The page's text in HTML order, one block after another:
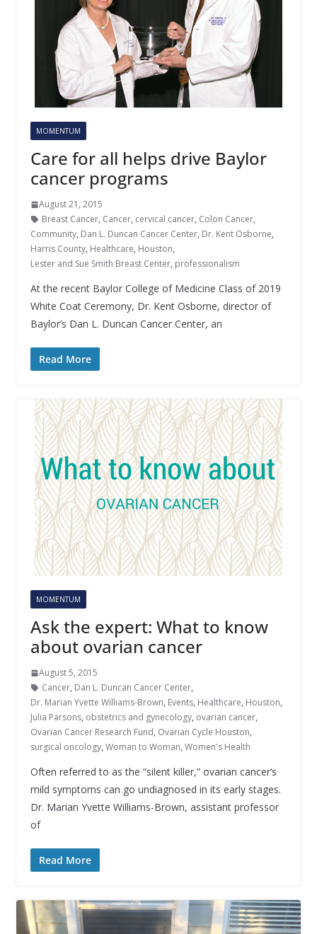
MOMENTUM
Care for all helps drive Baylor
cancer programs
August 21, 2015
Breast Cancer, Cancer, cervical cancer, Colon Cancer,
Community, Dan L. Duncan Cancer Center, Dr. Kent Osborne,
Harris County, Healthcare, Houston,
Lester and Sue Smith Breast Center, professionalism
At the recent Baylor College of Medicine Class of 2019
White Coat Ceremony, Dr. Kent Osborne, director of
Baylor’s Dan L. Duncan Cancer Center, an
Read More
MOMENTUM
Ask the expert: What to know
about ovarian cancer
August 5, 2015
Cancer, Dan L. Duncan Cancer Center,
Dr. Marian Yvette Williams-Brown, Events, Healthcare, Houston,
Julia Parsons, obstetrics and gynecology, ovarian cancer,
Ovarian Cancer Research Fund, Ovarian Cycle Houston,
surgical oncology, Woman to Woman, Women's Health
Often referred to as the “silent killer,” ovarian cancer‘s
mild symptoms can go undiagnosed in its early stages.
Dr. Marian Yvette Williams-Brown, assistant professor
of
Read More